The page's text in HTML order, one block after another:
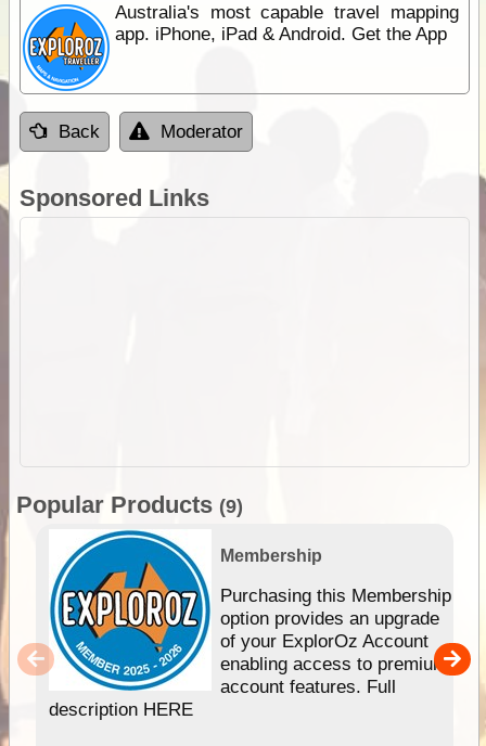
Australia's most capable travel mapping
app. iPhone, iPad & Android. Get the App
Back Moderator
Sponsored Links
Popular Products (9)
Membership
Purchasing this Membership
option provides an upgrade
of your ExplorOz Account
enabling access to premium
account features. Full
description HERE